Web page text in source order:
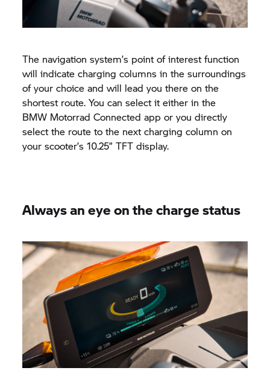
The navigation system’s point of interest function
will indicate charging columns in the surroundings
of your choice and will lead you there on the
shortest route. You can select it either in the
BMW Motorrad Connected app or you directly
select the route to the next charging column on
your scooter’s 10.25” TFT display.
Always an eye on the charge status